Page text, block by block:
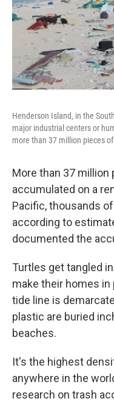
Henderson Island, in the
major industrial centers or
more than 37 million pieces
More than 37
accumulated on a
Pacific, thousands
according to
documented the
Turtles get tangled
make their homes
tide line is
plastic are buried
beaches.
It's the highest
anywhere in the
research on trash